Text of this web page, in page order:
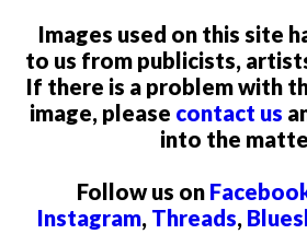
Images used on this site
to us from publicists,
If there is a problem with
image, please contact us
into the
Follow us on
Instagram, Threads,